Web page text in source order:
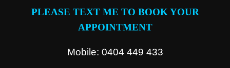
PLEASE TEXT ME TO BOOK YOUR
APPOINTMENT
Mobile: 0404 449 433